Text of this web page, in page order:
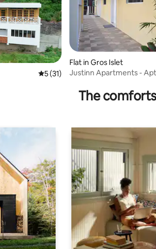
5 out of 5 average rating, 31
5 (31)
Flat in Gros Islet
Justinn Apartments -
The